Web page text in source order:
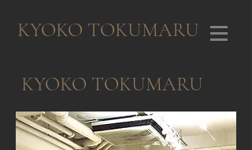
KYOKO TOKUMARU
KYOKO TOKUMARU